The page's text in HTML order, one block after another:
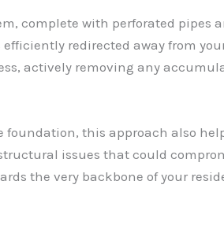
complete with perforated pipes
redirected away from
actively removing any
foundation, this approach also
issues that could
the very backbone of your